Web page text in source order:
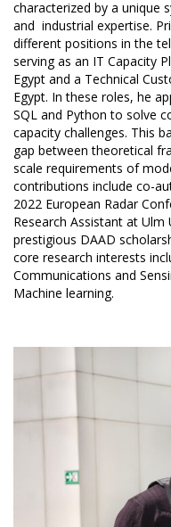
characterized by a unique
and industrial expertise.
different positions in the
serving as an IT Capacity
Egypt and a Technical
Egypt. In these roles, he
SQL and Python to solve
capacity challenges. This
gap between theoretical
scale requirements of
contributions include co-
2022 European Radar
Research Assistant at
prestigious DAAD
core research interests
Communications and
Machine learning.